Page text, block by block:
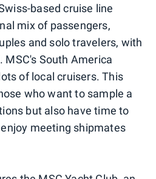
based cruise line
mix of passengers,
and solo travelers, with
MSC's South America
of local cruisers. This
who want to sample a
but also have time to
meeting shipmates